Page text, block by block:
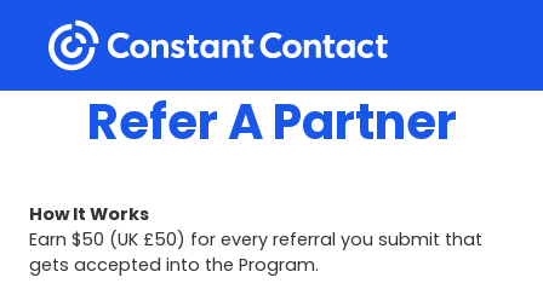
Refer A Partner
How It Works
Earn $50 (UK £50) for every referral you submit that
gets accepted into the Program.